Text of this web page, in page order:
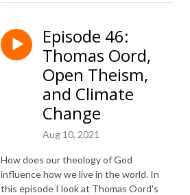
Episode 46:
Thomas Oord,
Open Theism,
and Climate
Change
Aug 10, 2021
How does our theology of God
influence how we live in the world. In
this episode I look at Thomas Oord's